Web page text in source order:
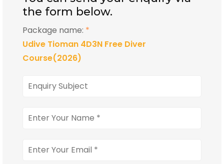
the form below.
Package name: *
Udive Tioman 4D3N Free Diver
Course(2026)